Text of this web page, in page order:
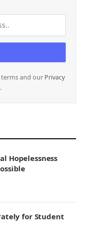
and our Privacy
Hopelessness
for Student